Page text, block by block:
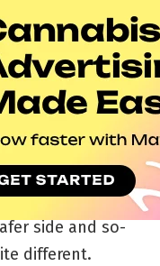
as most
cannabis
certain level of
compared to
side and so-
different.